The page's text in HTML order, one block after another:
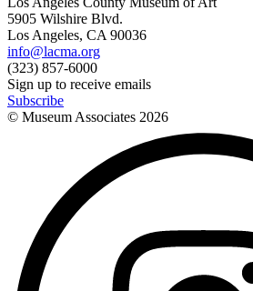
5905 Wilshire Blvd.
Los Angeles, CA 90036
info@lacma.org
(323) 857-6000
Sign up to receive emails
Subscribe
© Museum Associates 2026